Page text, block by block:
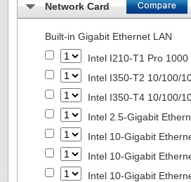
Network Card
Built-in Gigabit Ethernet LAN
Intel I210-T1 Pro
Intel I350-T2 10/100/
Intel I350-T4 10/100/
Intel 2.5-Gigabit
Intel 10-Gigabit
Intel 10-Gigabit
Intel 10-Gigabit